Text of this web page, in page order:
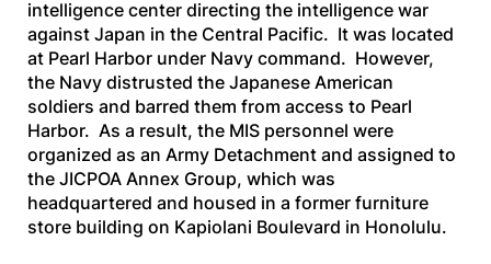
intelligence center directing the intelligence war
against Japan in the Central Pacific. It was located
at Pearl Harbor under Navy command. However,
the Navy distrusted the Japanese American
soldiers and barred them from access to Pearl
Harbor. As a result, the MIS personnel were
organized as an Army Detachment and assigned to
the JICPOA Annex Group, which was
headquartered and housed in a former furniture
store building on Kapiolani Boulevard in Honolulu.